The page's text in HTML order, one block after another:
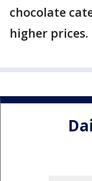
chocolate
higher prices.